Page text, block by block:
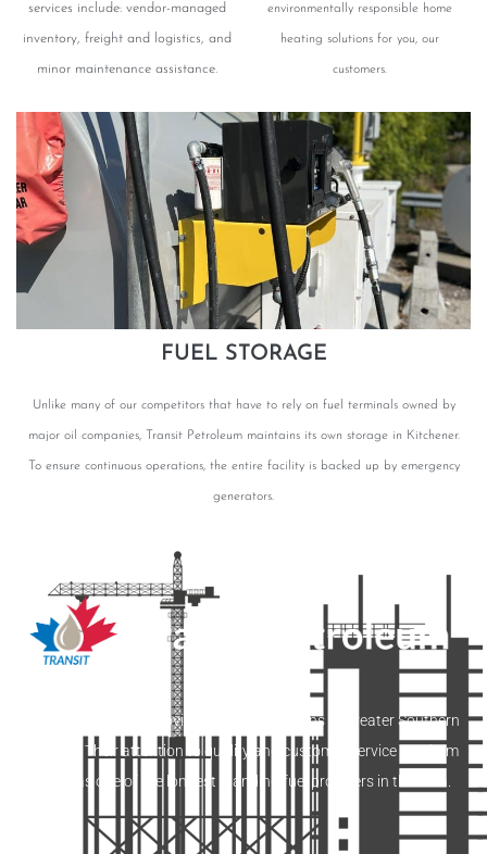
services include: vendor-managed
inventory, freight and logistics, and
minor maintenance assistance.
environmentally responsible home
heating solutions for you, our
customers.
FUEL STORAGE
Unlike many of our competitors that have to rely on fuel terminals owned by
major oil companies, Transit Petroleum maintains its own storage in Kitchener.
To ensure continuous operations, the entire facility is backed up by emergency
generators.
Transit Petroleum provides fuelling solutions to greater Southern
Ontario. Their attention to quality and customer service set them
apart as one of the longest standing fuel providers in the area.